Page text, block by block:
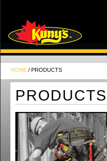
HOME / PRODUCTS
PRODUCTS